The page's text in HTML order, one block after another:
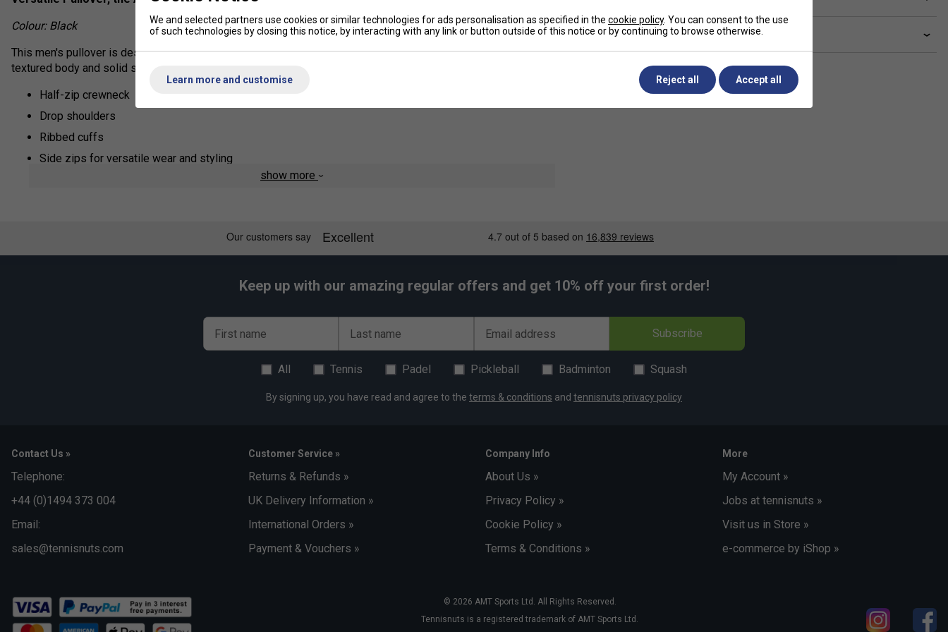
Colour: Black
This men's pullover is designed to give you style options. Made of woven dobby fabric, the half-zip pullover has a
textured body and solid sleeves. Zips at the sides let you wear it alone or with a layered look.
Half-zip crewneck
Drop shoulders
Ribbed cuffs
Side zips for versatile wear and styling
show more
Delivery & returns
Keep up with our amazing regular offers and get 10% off your first order!
First name Last name Email address Subscribe
All Tennis Padel Pickleball Badminton Squash
By signing up, you have read and agree to the terms & conditions and tennisnuts privacy policy
Contact Us »
Telephone:
+44 (0)1494 373 004
Email:
sales@tennisnuts.com
Customer Service »
Returns & Refunds »
UK Delivery Information »
International Orders »
Payment & Vouchers »
Company Info
About Us »
Privacy Policy »
Cookie Policy »
Terms & Conditions »
More
My Account »
Jobs at tennisnuts »
Visit us in Store »
e-commerce by iShop »
© 2026 AMT Sports Ltd. All Rights Reserved.
Tennisnuts is a registered trademark of AMT Sports Ltd.
We and selected partners use cookies or similar technologies for ads personalisation as specified in the cookie policy. You can consent to the use
of such technologies by closing this notice, by interacting with any link or button outside of this notice or by continuing to browse otherwise.
Learn more and customise Reject all Accept all